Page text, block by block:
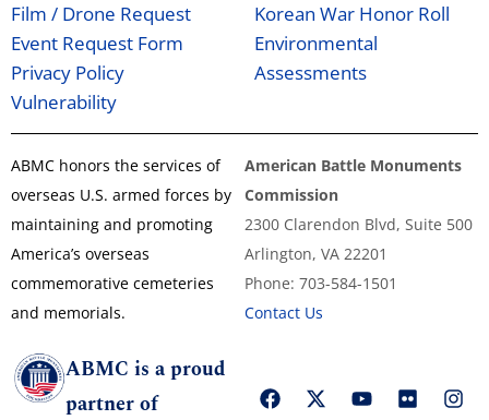
Film / Drone Request
Event Request Form
Privacy Policy
Vulnerability
Korean War Honor Roll
Environmental
Assessments
ABMC honors the services of
overseas U.S. armed forces by
maintaining and promoting
America’s overseas
commemorative cemeteries
and memorials.
American Battle Monuments
Commission
2300 Clarendon Blvd, Suite 500
Arlington, VA 22201
Phone: 703-584-1501
Contact Us
ABMC is a proud
partner of